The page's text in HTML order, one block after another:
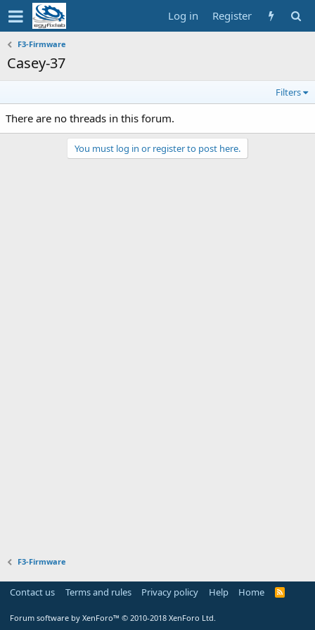
Log in Register
F3-Firmware
Casey-37
Filters
There are no threads in this forum.
You must log in or register to post here.
F3-Firmware
Contact us Terms and rules Privacy policy Help Home
R
Forum software by XenForo™ © 2010-2018 XenForo Ltd.